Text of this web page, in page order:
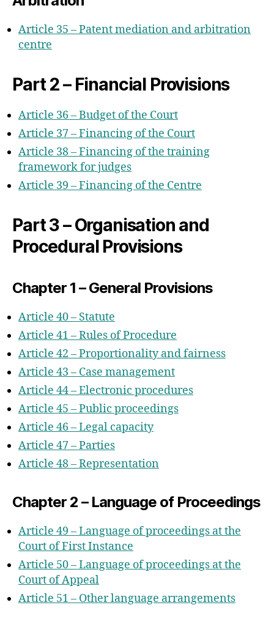
Article 35 – Patent mediation and arbitration
centre
Part 2 – Financial Provisions
Article 36 – Budget of the Court
Article 37 – Financing of the Court
Article 38 – Financing of the training
framework for judges
Article 39 – Financing of the Centre
Part 3 – Organisation and
Procedural Provisions
Chapter 1 – General Provisions
Article 40 – Statute
Article 41 – Rules of Procedure
Article 42 – Proportionality and fairness
Article 43 – Case management
Article 44 – Electronic procedures
Article 45 – Public proceedings
Article 46 – Legal capacity
Article 47 – Parties
Article 48 – Representation
Chapter 2 – Language of Proceedings
Article 49 – Language of proceedings at the
Court of First Instance
Article 50 – Language of proceedings at the
Court of Appeal
Article 51 – Other language arrangements